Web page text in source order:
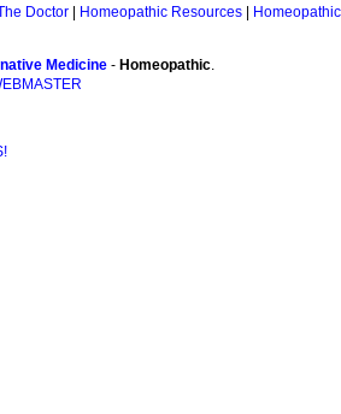
Doctor Homeopathic Resources
Medicine - Homeopathic.